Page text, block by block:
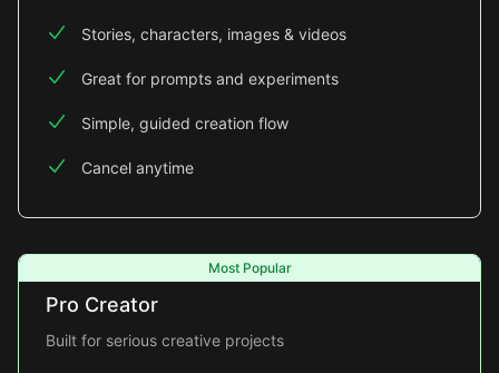
Stories, characters, images & videos
Great for prompts and experiments
Simple, guided creation flow
Cancel anytime
Most Popular
Pro Creator
Built for serious creative projects